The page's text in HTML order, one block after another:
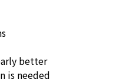
better
is needed